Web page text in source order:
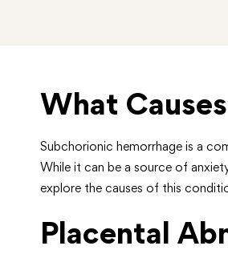
What
Subchorionic hemorrhage is a
While it can be a source of
explore the causes of this
Placental